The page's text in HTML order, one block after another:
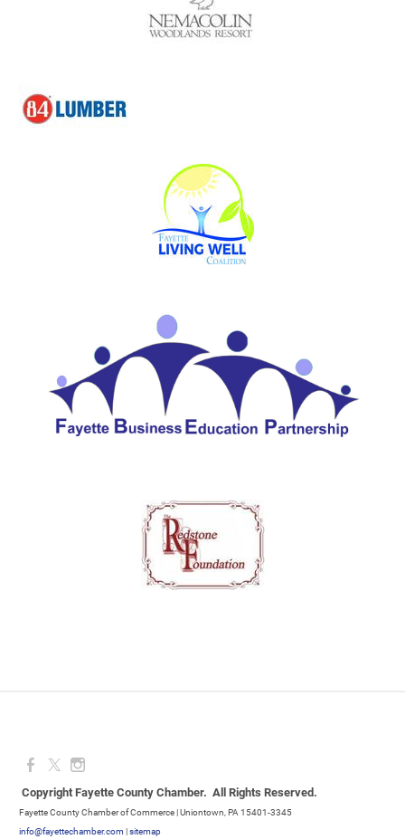
Copyright Fayette County Chamber. All Rights Reserved.
Fayette County Chamber of Commerce | Uniontown, PA 15401-3345
info@fayettechamber.com |sitemap